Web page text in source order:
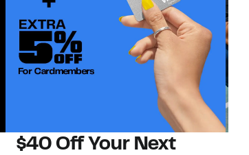
$40 Off Your Next